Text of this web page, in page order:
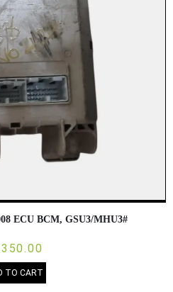
ECU BCM, GSU3/MHU3#
TO CART